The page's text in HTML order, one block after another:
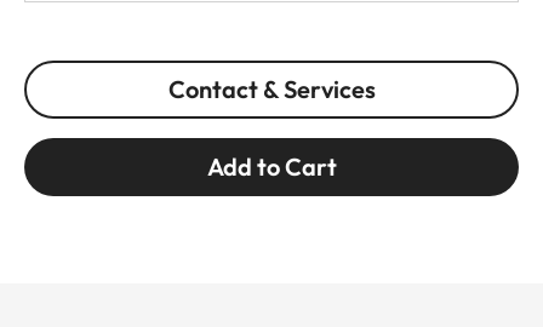
Contact & Services
Add to Cart